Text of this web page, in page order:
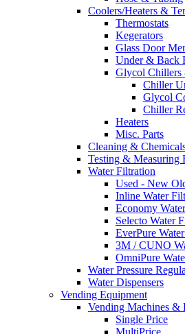
Coolers/Heaters &
Thermostats
Kegerators
Glass Door
Under & Back
Glycol Chillers
Chiller
Glycol
Chiller
Heaters
Misc. Parts
Cleaning &
Testing & Measuring
Water Filtration
Used - New
Inline Water
Economy
Selecto Water
EverPure
3M / CUNO
OmniPure
Water Pressure
Water Dispensers
Vending Equipment
Vending Machines &
Single Price